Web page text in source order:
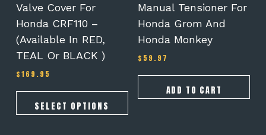
Valve Cover For
Honda CRF110 –
(Available In RED,
TEAL Or BLACK )
$169.95
SELECT OPTIONS
product
page
Manual Tensioner For
Honda Grom And
Honda Monkey
$ 59.97
ADD TO CART